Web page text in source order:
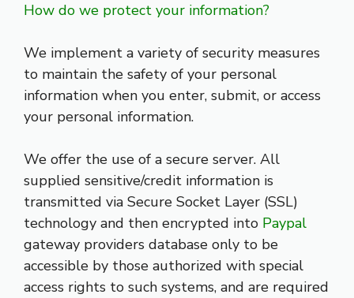
How do we protect your information?
We implement a variety of security measures
to maintain the safety of your personal
information when you enter, submit, or access
your personal information.
We offer the use of a secure server. All
supplied sensitive/credit information is
transmitted via Secure Socket Layer (SSL)
technology and then encrypted into Paypal
gateway providers database only to be
accessible by those authorized with special
access rights to such systems, and are required